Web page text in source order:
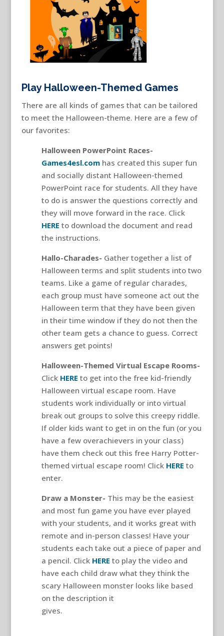
Play Halloween-Themed Games
There are all kinds of games that can be tailored
to meet the Halloween-theme. Here are a few of
our favorites:
Halloween PowerPoint Races-
Games4esl.comhas created this super fun
and socially distant Halloween-themed
PowerPoint race for students. All they have
to do is answer the questions correctly and
they will move forward in the race. Click
HERE to download the document and read
the instructions.
Hallo-Charades- Gather together a list of
Halloween terms and split students into two
teams. Like a game of regular charades,
each group must have someone act out the
Halloween term that they have been given
in their time window if they do not then the
other team gets a chance to guess. Correct
answers get points!
Halloween-Themed Virtual Escape Rooms-
Click HERE to get into the free kid-friendly
Halloween virtual escape room. Have
students work individually or into virtual
break out groups to solve this creepy riddle.
If older kids want to get in on the fun (or you
have a few overachievers in your class)
have them check out this free Harry Potter-
themed virtual escape room! Click HERE to
enter.
Draw a Monster- This may be the easiest
and most fun game you have ever played
with your students, and it works great with
remote and in-person classes! Have your
students each take out a piece of paper and
a pencil. Click HERE to play the video and
have each child draw what they think the
scary Halloween monster looks like based
on the description it
gives.